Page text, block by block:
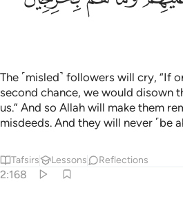
The ˹misled˺ followers will cry, “If
second chance, we would disown
us.” And so Allah will make them
misdeeds. And they will never ˹be
Tafsirs Lessons Reflections
2:168